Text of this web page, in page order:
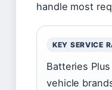
handle most
KEY SERVICE
Batteries
vehicle